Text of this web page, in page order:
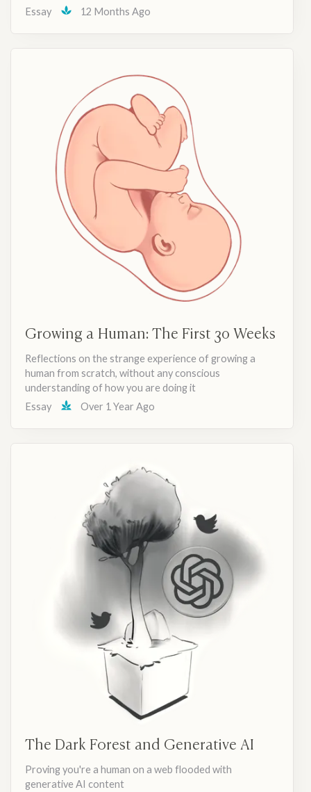
Essay
12 Months Ago
Growing a Human: The First 30 Weeks
Reflections on the strange experience of growing a
human from scratch, without any conscious
understanding of how you are doing it
Essay
Over 1 Year Ago
The Dark Forest and Generative AI
Proving you're a human on a web flooded with
generative AI content